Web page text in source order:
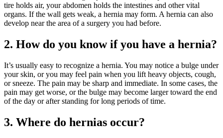
tire holds air, your abdomen holds the intestines and other vital
organs. If the wall gets weak, a hernia may form. A hernia can also
develop near the area of a surgery you had before.
2. How do you know if you have a hernia?
It’s usually easy to recognize a hernia. You may notice a bulge under
your skin, or you may feel pain when you lift heavy objects, cough,
or sneeze. The pain may be sharp and immediate. In some cases, the
pain may get worse, or the bulge may become larger toward the end
of the day or after standing for long periods of time.
3. Where do hernias occur?